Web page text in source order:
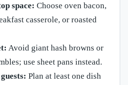
space: Choose oven bacon,
casserole, or roasted
Avoid giant hash browns or
use sheet pans instead.
Plan at least one dish